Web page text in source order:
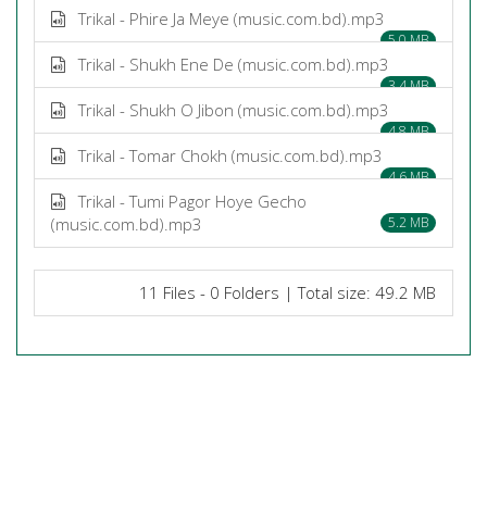
Trikal - Phire Ja Meye (music.com.bd).mp3
5.0 MB
Trikal - Shukh Ene De (music.com.bd).mp3
3.4 MB
Trikal - Shukh O Jibon (music.com.bd).mp3
4.8 MB
Trikal - Tomar Chokh (music.com.bd).mp3
4.6 MB
Trikal - Tumi Pagor Hoye Gecho
(music.com.bd).mp3
5.2 MB
11 Files - 0 Folders | Total size: 49.2 MB